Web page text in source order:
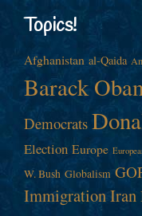
Topics!
Afghanistan al-Qaida
Barack
Democrats
Election Europe
W. Bush Globalism
ImmigrationIran